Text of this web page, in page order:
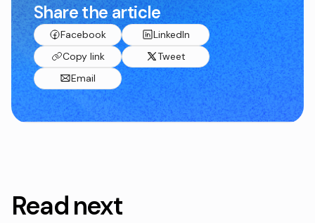
Share the article
Facebook
LinkedIn
Copy link
Tweet
Email
Read next